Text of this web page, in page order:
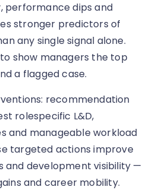
performance dips and
stronger predictors of
any single signal alone.
show managers the top
a flagged case.
recommendation
rolespecific L&D,
and manageable workload
targeted actions improve
and development visibility —
and career mobility.